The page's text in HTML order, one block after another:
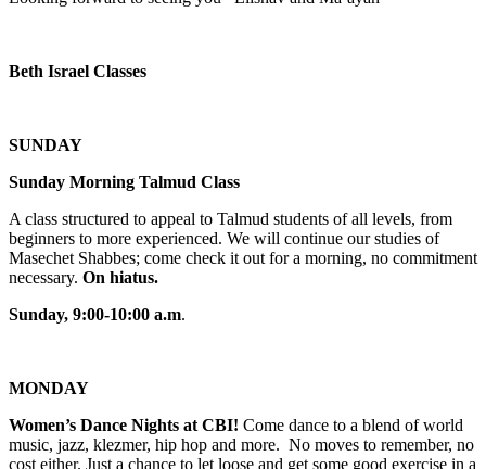
Beth Israel Classes
SUNDAY
Sunday Morning Talmud Class
A class structured to appeal to Talmud students of all levels, from
beginners to more experienced. We will continue our studies of
Masechet Shabbes; come check it out for a morning, no commitment
necessary. On hiatus.
Sunday, 9:00-10:00 a.m.
MONDAY
Women’s Dance Nights at CBI! Come dance to a blend of world
music, jazz, klezmer, hip hop and more. No moves to remember, no
cost either. Just a chance to let loose and get some good exercise in a